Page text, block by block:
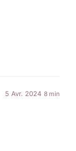
5 Avr. 2024 8 min